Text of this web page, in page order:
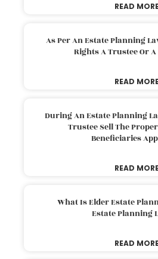
READ
As Per An Estate Planning
Rights A Trustee Or
READ
During An Estate Planning
Trustee Sell The
Beneficiaries
READ
What Is Elder Estate
Estate Planning
READ